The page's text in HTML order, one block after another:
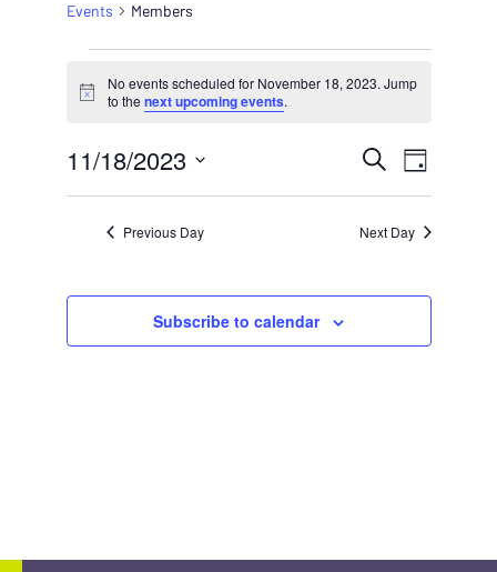
Events Members
EVENTS FOR
Notice
No events scheduled for November 18, 2023. Jump
to thenext upcoming events.
VIEWS
SearchEVENT
VIEWS
Day
11/18/2023
Previous Day Next Day
Subscribe to calendar